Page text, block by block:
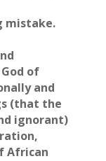
mistake.
of
and
(that the
ignorant)
African